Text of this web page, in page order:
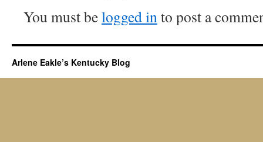
You must belogged into post a
Arlene Eakle’s Kentucky Blog